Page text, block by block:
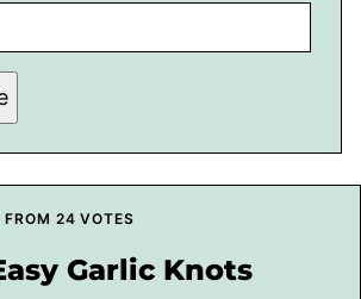
FROM 24 VOTES
Garlic Knots